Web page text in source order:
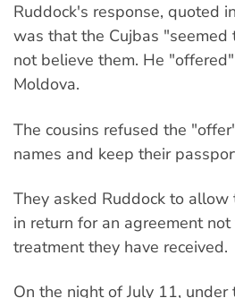
Ruddock's response, quoted
was that the Cujbas "seemed
not believe them. He
Moldova.
The cousins refused the
names and keep their
They asked Ruddock to
in return for an agreement
treatment they have received.
On the night of July 11,